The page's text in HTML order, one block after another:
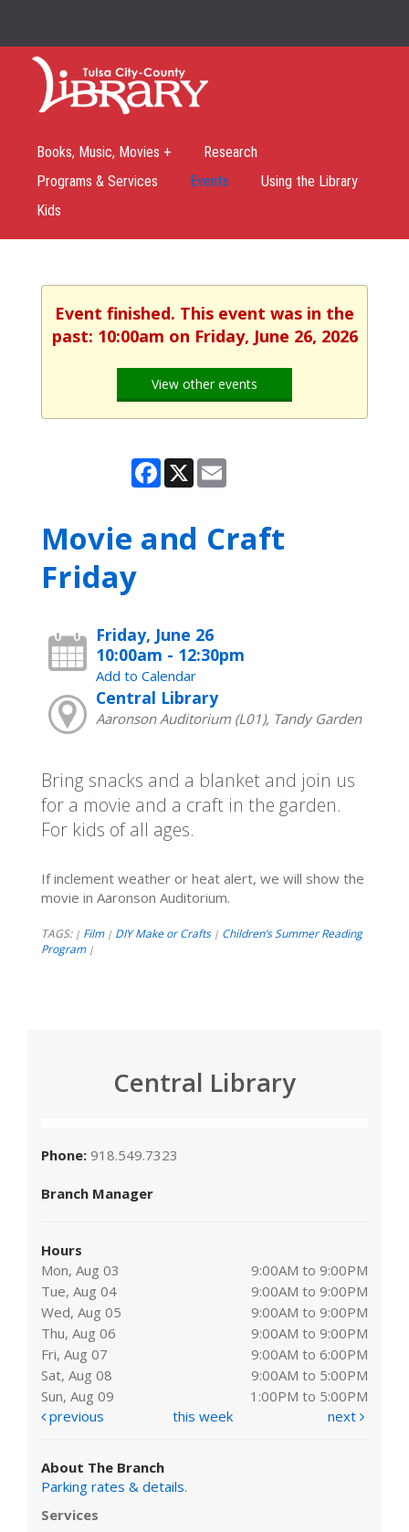
Books, Music, Movies +
Research
Programs & Services
Events
Using the Library
Kids
Event finished. This event was in the
past: 10:00am on Friday, June 26, 2026
View other events
Facebook
X Email
Movie and Craft
Friday
Friday, June 26
10:00am - 12:30pm
Add to Calendar
Central Library
Aaronson Auditorium (L01), Tandy Garden
Bring snacks and a blanket and join us
for a movie and a craft in the garden.
For kids of all ages.
If inclement weather or heat alert, we will show the
movie in Aaronson Auditorium.
TAGS: | Film | DIY Make or Crafts | Children’s Summer Reading
Program |
Central Library
Phone: 918.549.7323
Branch Manager
Hours
Mon, Aug 03
9:00AM to 9:00PM
Tue, Aug 04
9:00AM to 9:00PM
Wed, Aug 05
9:00AM to 9:00PM
Thu, Aug 06
9:00AM to 9:00PM
Fri, Aug 07
9:00AM to 6:00PM
Sat, Aug 08
9:00AM to 5:00PM
Sun, Aug 09
1:00PM to 5:00PM
previous
this week next
About The Branch
Parking rates & details.
Services